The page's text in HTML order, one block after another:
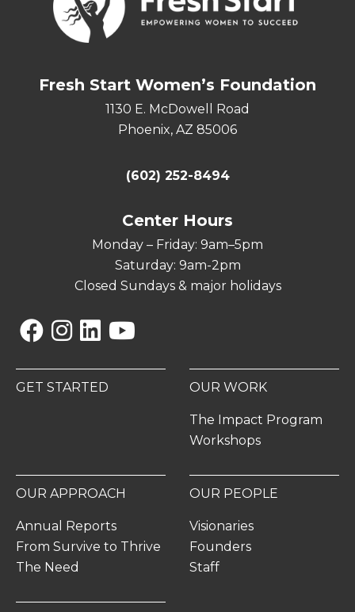
Fresh Start Women’s Foundation
1130 E. McDowell Road
Phoenix, AZ 85006
(602) 252-8494
Center Hours
Monday – Friday: 9am–5pm
Saturday: 9am-2pm
Closed Sundays & major holidays
GET STARTED OUR WORK
The Impact Program
Workshops
OUR APPROACH
Annual Reports
From Survive to Thrive
The Need
OUR PEOPLE
Visionaries
Founders
Staff